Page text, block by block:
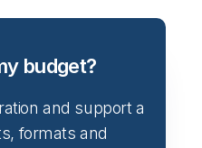
budget?
and support a
formats and